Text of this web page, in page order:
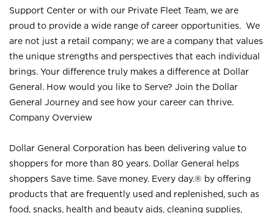
Support Center or with our Private Fleet Team, we are
proud to provide a wide range of career opportunities. We
are not just a retail company; we are a company that values
the unique strengths and perspectives that each individual
brings. Your difference truly makes a difference at Dollar
General. How would you like to Serve? Join the Dollar
General Journey and see how your career can thrive.
Company Overview
Dollar General Corporation has been delivering value to
shoppers for more than 80 years. Dollar General helps
shoppers Save time. Save money. Every day.® by offering
products that are frequently used and replenished, such as
food, snacks, health and beauty aids, cleaning supplies,